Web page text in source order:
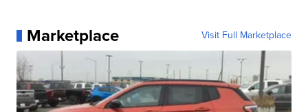
Marketplace Visit Full Marketplace